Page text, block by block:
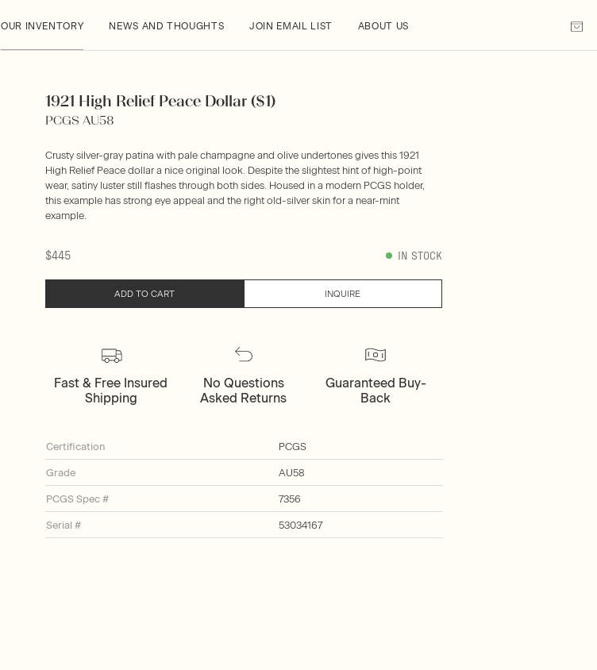
OUR INVENTORY NEWS AND THOUGHTS JOIN EMAIL LIST ABOUT US
1921 High Relief Peace Dollar ($1)
PCGS AU58
Crusty silver-gray patina with pale champagne and olive undertones gives this 1921
High Relief Peace dollar a nice original look. Despite the slightest hint of high-point
wear, satiny luster still flashes through both sides. Housed in a modern PCGS holder,
this example has strong eye appeal and the right old-silver skin for a near-mint
example.
$445 IN STOCK
ADD TO CART INQUIRE
Fast & Free Insured
Shipping
No Questions
Asked Returns
Guaranteed Buy-
Back
Certification PCGS
Grade AU58
PCGS Spec # 7356
Serial # 53034167